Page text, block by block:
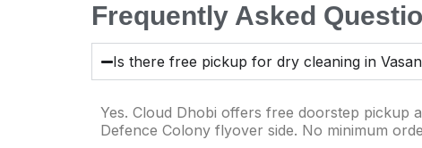
Frequently Asked
Is there free pickup for dry cleaning in
Yes. Cloud Dhobi offers free doorstep pickup
Defence Colony flyover side. No minimum